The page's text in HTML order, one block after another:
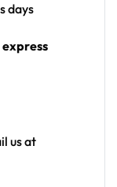
days
us at